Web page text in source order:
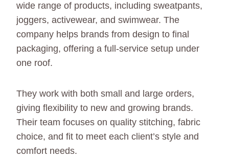
wide range of products, including sweatpants,
joggers, activewear, and swimwear. The
company helps brands from design to final
packaging, offering a full-service setup under
one roof.
They work with both small and large orders,
giving flexibility to new and growing brands.
Their team focuses on quality stitching, fabric
choice, and fit to meet each client’s style and
comfort needs.